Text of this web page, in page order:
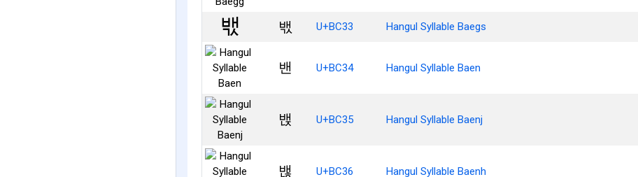
밳 U+BC33 Hangul Syllable Baegs
밴 U+BC34 Hangul Syllable Baen
밵 U+BC35 Hangul Syllable Baenj
밶 U+BC36 Hangul Syllable Baenh